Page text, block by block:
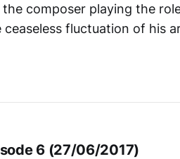
composer playing the
ceaseless fluctuation of his
6 (27/06/2017)